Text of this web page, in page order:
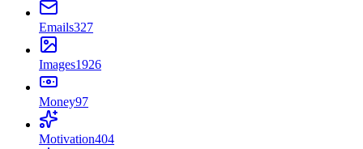
Emails327
Images1926
Money97
Motivation404